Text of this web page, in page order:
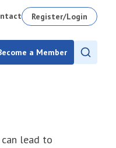
Register/Login
a Member
lead to